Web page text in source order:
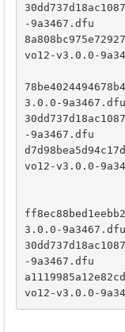
-9a3467.dfu
vo12-v3.0.0-
3.0.0-9a3467.dfu
-9a3467.dfu
vo12-v3.0.0-
3.0.0-9a3467.dfu
-9a3467.dfu
vo12-v3.0.0-